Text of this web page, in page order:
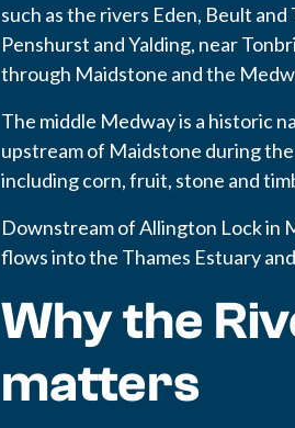
such as the rivers Eden, Beult
Penshurst and Yalding, near
through Maidstone and the
The middle Medway is a historic
upstream of Maidstone during
including corn, fruit, stone and
Downstream of Allington Lock in
flows into the Thames Estuary
Why the
matters